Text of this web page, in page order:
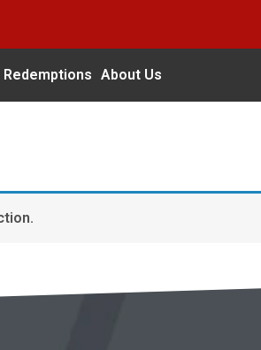
Redemptions About Us